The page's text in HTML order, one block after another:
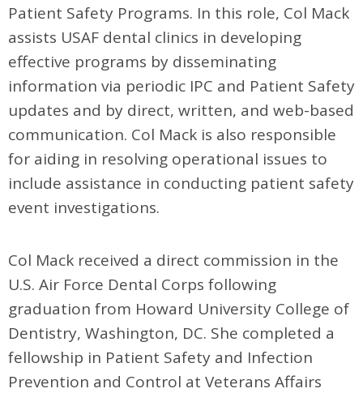
Patient Safety Programs. In this role, Col Mack
assists USAF dental clinics in developing
effective programs by disseminating
information via periodic IPC and Patient Safety
updates and by direct, written, and web-based
communication. Col Mack is also responsible
for aiding in resolving operational issues to
include assistance in conducting patient safety
event investigations.
Col Mack received a direct commission in the
U.S. Air Force Dental Corps following
graduation from Howard University College of
Dentistry, Washington, DC. She completed a
fellowship in Patient Safety and Infection
Prevention and Control at Veterans Affairs